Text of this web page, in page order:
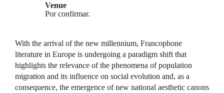
Venue
Por confirmar.
With the arrival of the new millennium, Francophone
literature in Europe is undergoing a paradigm shift that
highlights the relevance of the phenomena of population
migration and its influence on social evolution and, as a
consequence, the emergence of new national aesthetic canons